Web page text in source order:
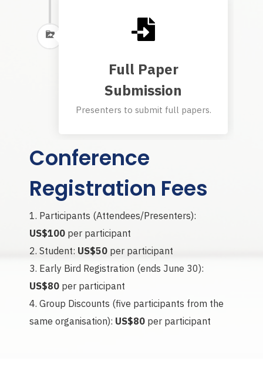
Full Paper
Submission
Presenters to submit full papers.
Conference
Registration Fees
Participants (Attendees/Presenters):
US$100 per participant
Student: US$50 per participant
Early Bird Registration (ends June 30):
US$80 per participant
Group Discounts (five participants from the
same organisation): US$80 per participant